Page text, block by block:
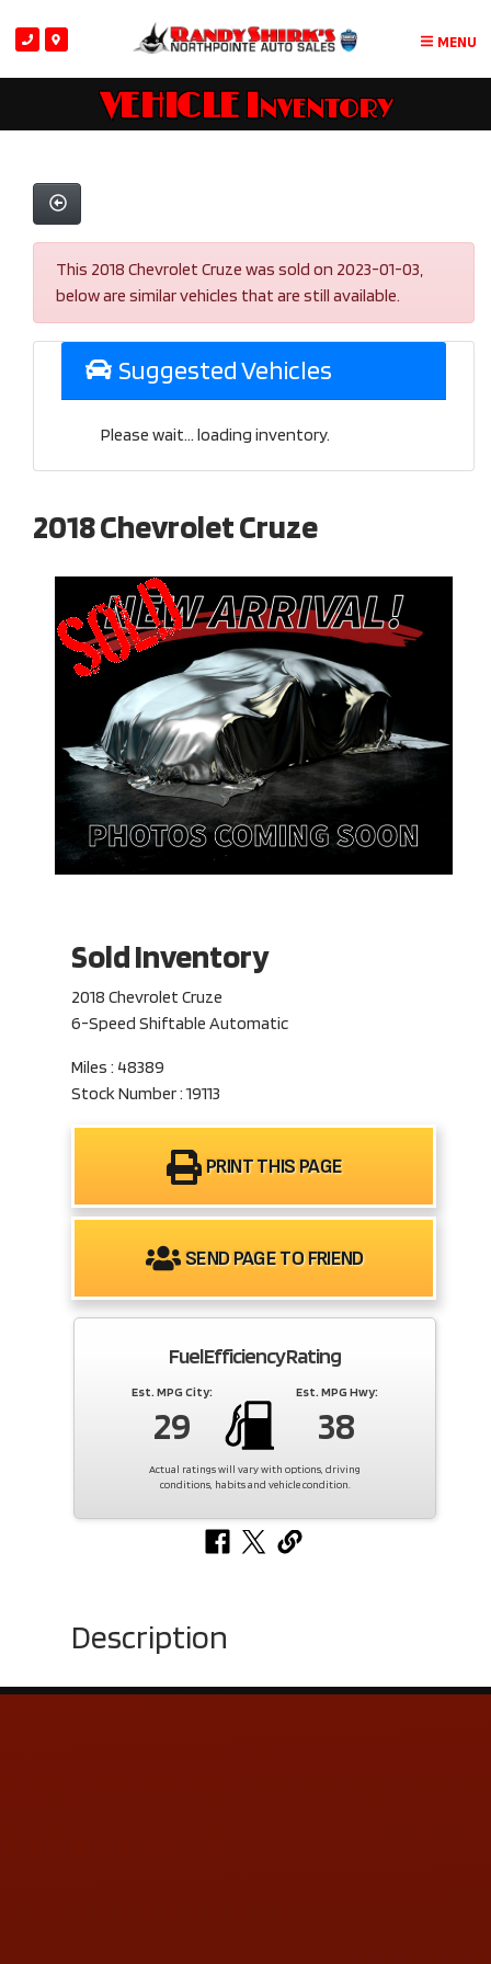
MENU
VEHICLE Inventory
This 2018 Chevrolet Cruze was sold on 2023-01-03,
below are similar vehicles that are still available.
Suggested Vehicles
Please wait... loading inventory.
2018 Chevrolet Cruze
Sold Inventory
2018 Chevrolet Cruze
6-Speed Shiftable Automatic
Miles : 48389
Stock Number : 19113
PRINT THIS PAGE
SEND PAGE TO FRIEND
Fuel Efficiency Rating
Est. MPG City:
29
Est. MPG Hwy:
38
Actual ratings will vary with options, driving
conditions, habits and vehicle condition.
Description